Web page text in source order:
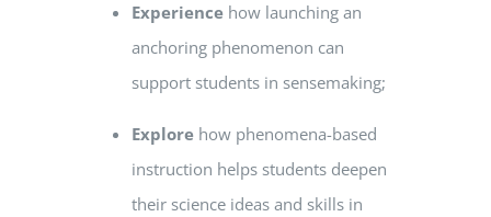
Experience how launching an
anchoring phenomenon can
support students in sensemaking;
Explore how phenomena-based
instruction helps students deepen
their science ideas and skills in